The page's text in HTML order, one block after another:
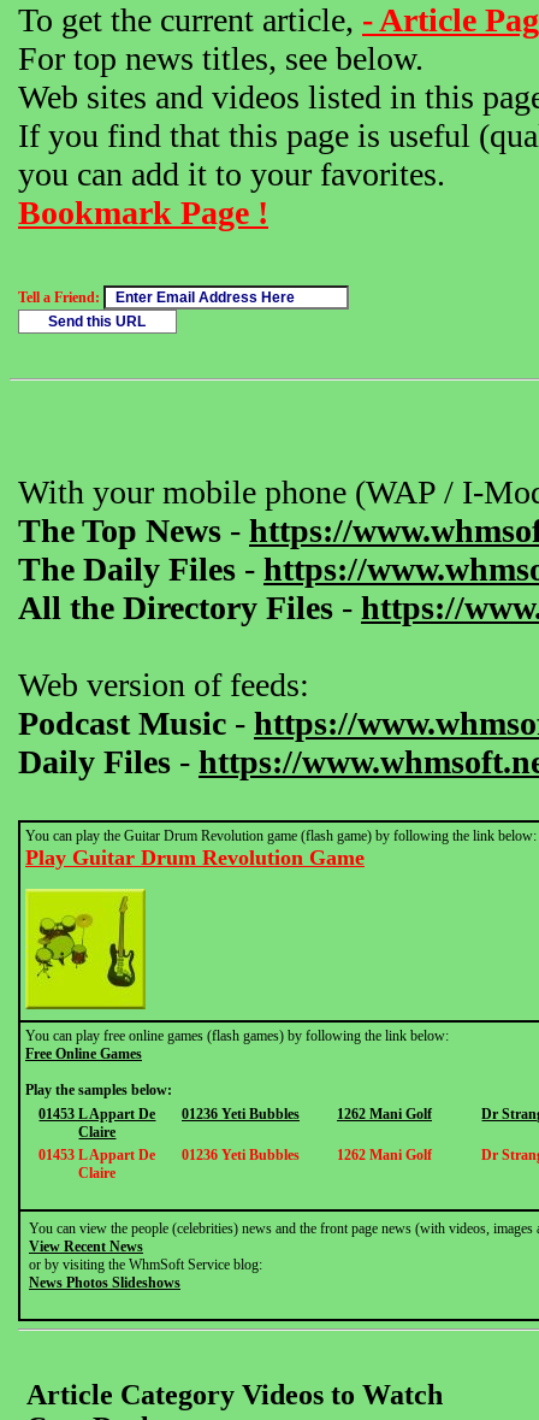
To get the current article, - Article
For top news titles, see below.
Web sites and videos listed in this
If you find that this page is useful
you can add it to your favorites.
Bookmark Page !
Tell a Friend:
With your mobile phone (WAP / I-
The Top News - https://
The Daily Files - https://
All the Directory Files - https://
Web version of feeds:
Podcast Music - https://
Daily Files - https://
You can play the Guitar Drum Revolution game (flash game) by following the link below:
Play Guitar Drum Revolution Game
You can play free online games (flash games) by following the link below:
Free Online Games
Play the samples below:
01453 L Appart De
Claire
01236 Yeti Bubbles 1262 Mani Golf Dr
01453 L Appart De
Claire
01236 Yeti Bubbles 1262 Mani Golf Dr
You can view the people (celebrities) news and the front page news (with videos,
View Recent News
or by visiting the WhmSoft Service blog:
News Photos Slideshows
Article Category Videos to Watch